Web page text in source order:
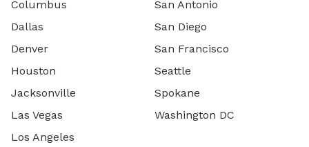
Columbus
Dallas
Denver
Houston
Jacksonville
Las Vegas
Los Angeles
San Antonio
San Diego
San Francisco
Seattle
Spokane
Washington DC